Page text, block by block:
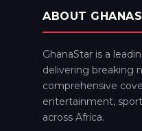
ABOUT
GhanaStar is a
delivering breaking
comprehensive
entertainment,
across Africa.